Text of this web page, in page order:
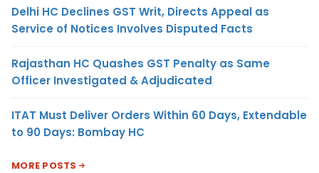
Delhi HC Declines GST Writ, Directs Appeal as
Service of Notices Involves Disputed Facts
Rajasthan HC Quashes GST Penalty as Same
Officer Investigated & Adjudicated
ITAT Must Deliver Orders Within 60 Days, Extendable
to 90 Days: Bombay HC
MORE POSTS